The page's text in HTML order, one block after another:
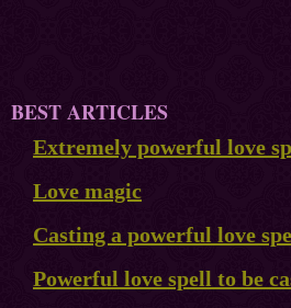
BEST ARTICLES
Extremely powerful love
Love magic
Casting a powerful love
Powerful love spell to be